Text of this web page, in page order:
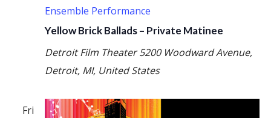
Yellow Brick Ballads – Private Matinee
Ensemble Performance
Detroit Film Theater5200 Woodward Avenue,
Detroit, MI, United States
Fri